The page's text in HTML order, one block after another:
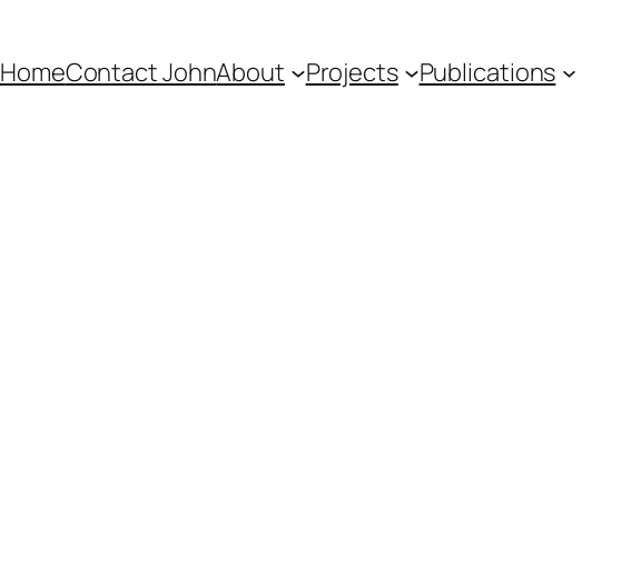
HomeContact JohnAbout Projects Publications